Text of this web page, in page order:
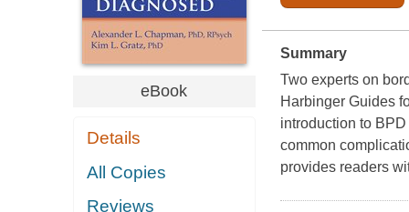
eBook
Details
All Copies
Reviews
Summary
Two experts on
Harbinger Guides
introduction to
common
provides readers